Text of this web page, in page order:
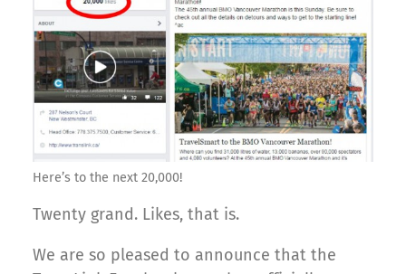
Here’s to the next 20,000!
Twenty grand. Likes, that is.
We are so pleased to announce that the